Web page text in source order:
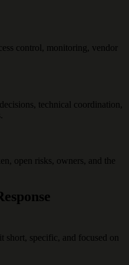
control, monitoring, vendor
technical coordination,
open risks, owners, and the
short, specific, and focused on